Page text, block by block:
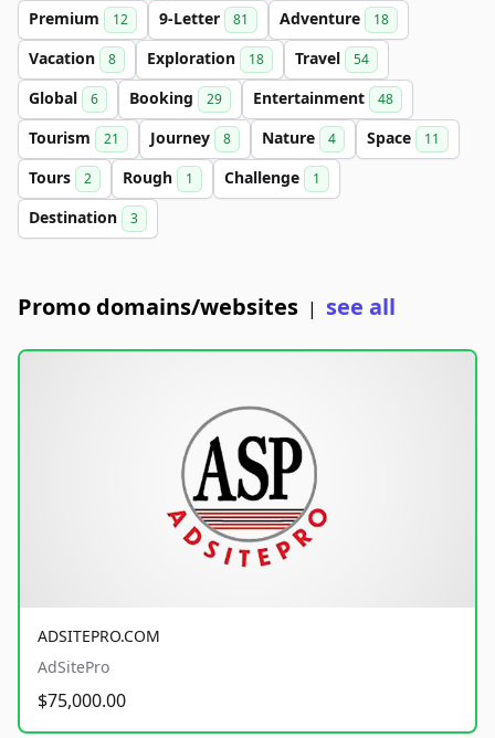
Premium 12 9-Letter 81 Adventure 18
Vacation 8 Exploration 18 Travel 54
Global 6 Booking 29 Entertainment 48
Tourism 21 Journey 8 Nature 4 Space 11
Tours 2 Rough 1 Challenge 1
Destination 3
Promo domains/websites | see all
ADSITEPRO.COM
AdSitePro
$75,000.00